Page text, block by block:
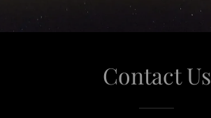
Contact Us